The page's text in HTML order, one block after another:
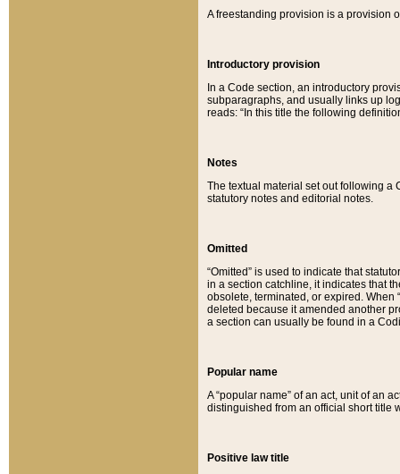
A freestanding provision is a provision
Introductory provision
In a Code section, an introductory
subparagraphs, and usually links up
reads: “In this title the following
Notes
The textual material set out following a
statutory notes and editorial notes.
Omitted
“Omitted” is used to indicate that
in a section catchline, it indicates that
obsolete, terminated, or expired. When
deleted because it amended another
a section can usually be found in a
Popular name
A “popular name” of an act, unit of an
distinguished from an official short title
Positive law title